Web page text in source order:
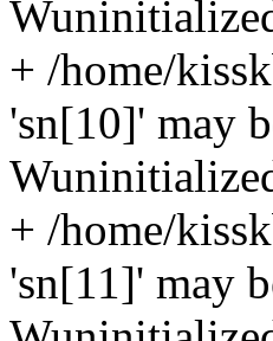
+ /home/
'sn[10]' may
+ /home/
'sn[11]' may